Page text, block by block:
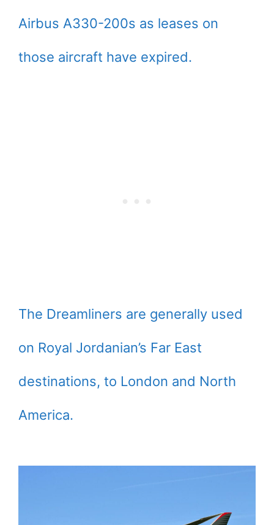
Airbus A330-200s as leases on
those aircraft have expired.
The Dreamliners are generally used
on Royal Jordanian’s Far East
destinations, to London and North
America.